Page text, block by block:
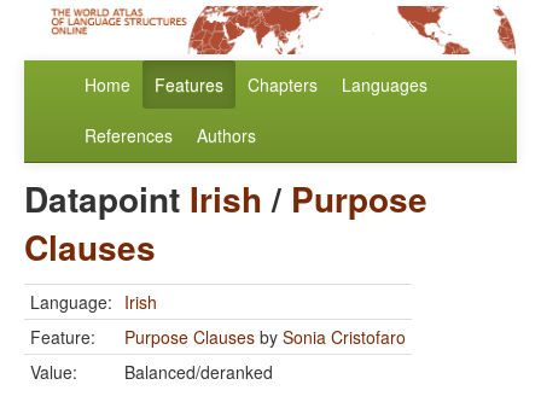
Home Features Chapters Languages
References Authors
Datapoint Irish/ Purpose
Clauses
Language: Irish
Feature:
Purpose Clauses by Sonia Cristofaro
Value:
Balanced/deranked